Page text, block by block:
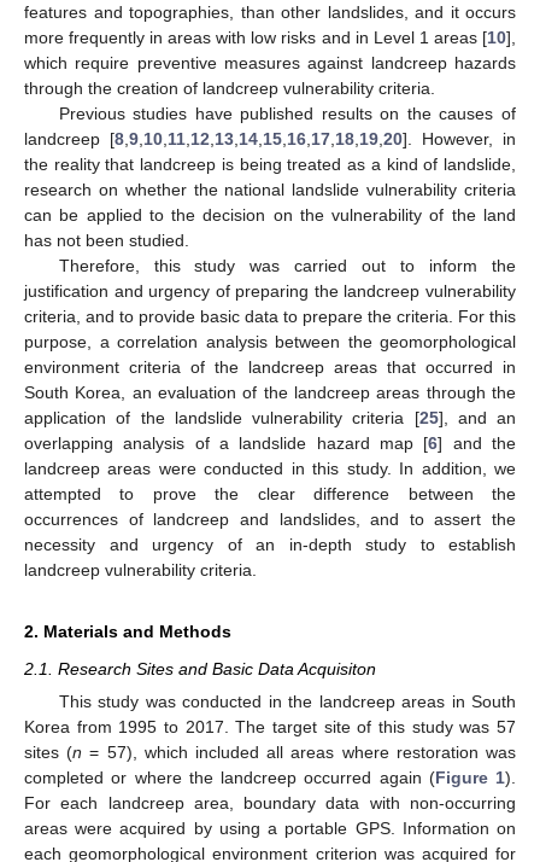
features and topographies, than other landslides, and it occurs
more frequently in areas with low risks and in Level 1 areas [10],
which require preventive measures against landcreep hazards
through the creation of landcreep vulnerability criteria.
Previous studies have published results on the causes of
landcreep [8 9 10 11 12 13 14 15 16 17 18 19 20]. However, in
the reality that landcreep is being treated as a kind of landslide,
research on whether the national landslide vulnerability criteria
can be applied to the decision on the vulnerability of the land
has not been studied.
Therefore, this study was carried out to inform the
justification and urgency of preparing the landcreep vulnerability
criteria, and to provide basic data to prepare the criteria. For this
purpose, a correlation analysis between the geomorphological
environment criteria of the landcreep areas that occurred in
South Korea, an evaluation of the landcreep areas through the
application of the landslide vulnerability criteria [25], and an
overlapping analysis of a landslide hazard map [6] and the
landcreep areas were conducted in this study. In addition, we
attempted to prove the clear difference between the
occurrences of landcreep and landslides, and to assert the
necessity and urgency of an in-depth study to establish
landcreep vulnerability criteria.
2. Materials and Methods
2.1. Research Sites and Basic Data Acquisiton
This study was conducted in the landcreep areas in South
Korea from 1995 to 2017. The target site of this study was 57
sites (n = 57), which included all areas where restoration was
completed or where the landcreep occurred again (Figure 1).
For each landcreep area, boundary data with non-occurring
areas were acquired by using a portable GPS. Information on
each geomorphological environment criterion was acquired for